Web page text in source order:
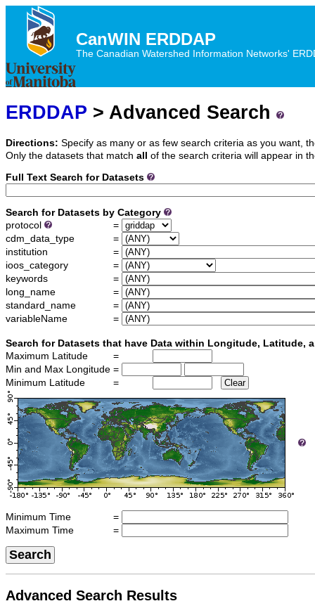
CanWIN ERDDAP
The Canadian Watershed Information Networks'
ERDDAP > Advanced Search
Directions: Specify as many or as few search criteria as you want,
Only the datasets that match all of the search criteria will appear in
Full Text Search for Datasets
Search for Datasets by Category
protocol
=
cdm_data_type
=
institution
=
ioos_category
=
keywords
=
long_name
=
standard_name
=
variableName
=
Search for Datasets that have Data within Longitude, Latitude,
Maximum Latitude
=
Min and Max Longitude =
Minimum Latitude
= Clear
Minimum Time
=
Maximum Time
=
Search
Advanced Search Results